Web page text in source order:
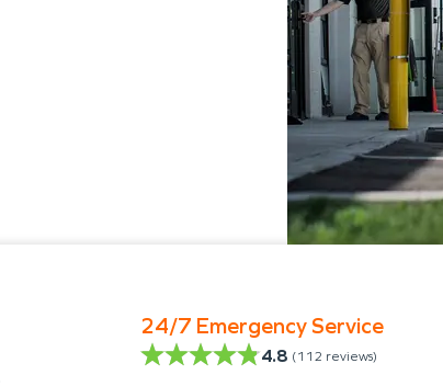
24/7 Emergency Service
4.8 (112 reviews)